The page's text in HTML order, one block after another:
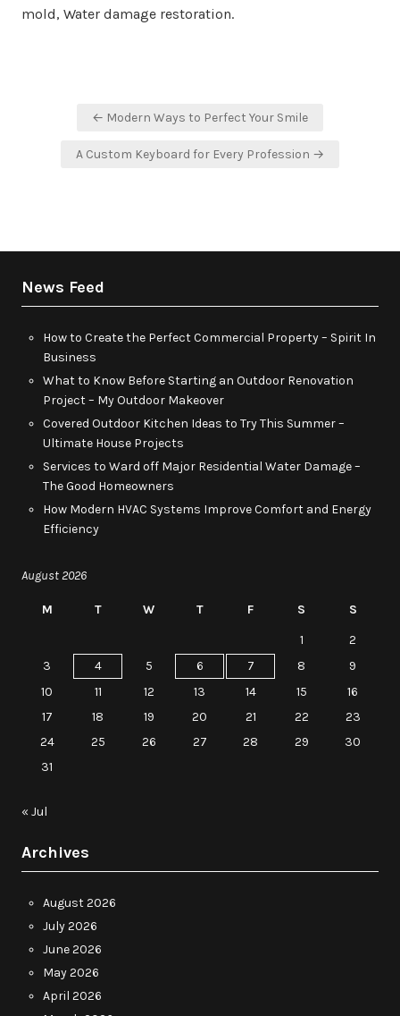
mold, Water damage restoration.
← Modern Ways to Perfect Your Smile
A Custom Keyboard for Every Profession →
News Feed
How to Create the Perfect Commercial Property – Spirit In
Business
What to Know Before Starting an Outdoor Renovation
Project – My Outdoor Makeover
Covered Outdoor Kitchen Ideas to Try This Summer –
Ultimate House Projects
Services to Ward off Major Residential Water Damage –
The Good Homeowners
How Modern HVAC Systems Improve Comfort and Energy
Efficiency
August 2026
M T W T F S
S
1
2
3
4 5 6 7 8
9
10
11 12 13 14 15
16
17
18 19 20 21 22
23
24
25 26 27 28 29
30
31
« Jul
Archives
August 2026
July 2026
June 2026
May 2026
April 2026